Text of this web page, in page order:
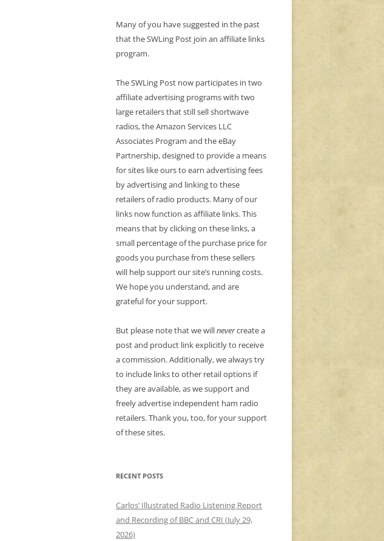
Many of you have suggested in the past
that the SWLing Post join an affiliate links
program.
The SWLing Post now participates in two
affiliate advertising programs with two
large retailers that still sell shortwave
radios, the Amazon Services LLC
Associates Program and the eBay
Partnership, designed to provide a means
for sites like ours to earn advertising fees
by advertising and linking to these
retailers of radio products. Many of our
links now function as affiliate links. This
means that by clicking on these links, a
small percentage of the purchase price for
goods you purchase from these sellers
will help support our site’s running costs.
We hope you understand, and are
grateful for your support.
But please note that we willnevercreate a
post and product link explicitly to receive
a commission. Additionally, we always try
to include links to other retail options if
they are available, as we support and
freely advertise independent ham radio
retailers. Thank you, too, for your support
of these sites.
RECENT POSTS
Carlos’ Illustrated Radio Listening Report
and Recording of BBC and CRI (July 29,
2026)